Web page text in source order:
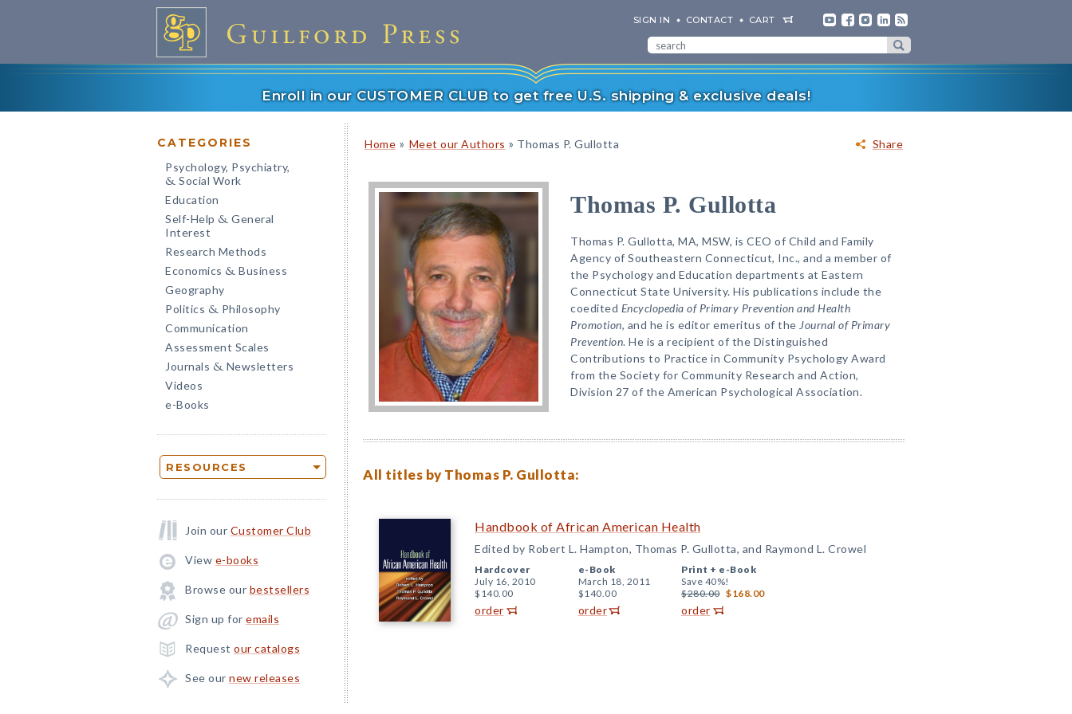
SIGN IN CONTACT CART
Enroll in our CUSTOMER CLUB to get free U.S. shipping & exclusive deals!
CATEGORIES
Psychology, Psychiatry,
& Social Work
Education
Self-Help & General
Interest
Research Methods
Economics & Business
Geography
Politics & Philosophy
Communication
Assessment Scales
Journals & Newsletters
Videos
e-Books
RESOURCES
Join our Customer Club
View e-books
Browse our bestsellers
Sign up for emails
Request our catalogs
See our new releases
Share
Home » Meet our Authors » Thomas P. Gullotta
Thomas P. Gullotta
Thomas P. Gullotta, MA, MSW, is CEO of Child and Family
Agency of Southeastern Connecticut, Inc., and a member of
the Psychology and Education departments at Eastern
Connecticut State University. His publications include the
coedited Encyclopedia of Primary Prevention and Health
Promotion, and he is editor emeritus of the Journal of Primary
Prevention. He is a recipient of the Distinguished
Contributions to Practice in Community Psychology Award
from the Society for Community Research and Action,
Division 27 of the American Psychological Association.
All titles by Thomas P. Gullotta:
Handbook of African American Health
Edited by Robert L. Hampton, Thomas P. Gullotta, and Raymond L. Crowel
Hardcover
July 16, 2010
$140.00
order
e-Book
March 18, 2011
$140.00
order
Print + e-Book
Save 40%!
$280.00 $168.00
order